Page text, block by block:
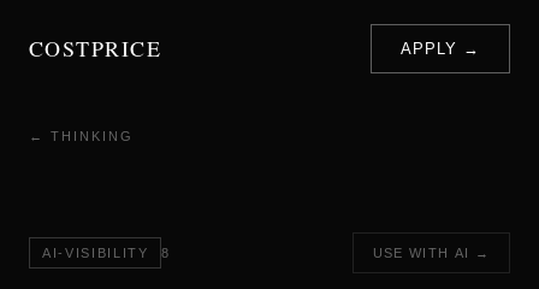
COSTPRICE APPLY →
← THINKING
AI-VISIBILITY 8 USE WITH AI →